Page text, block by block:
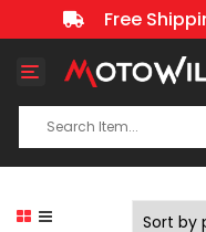
Free
Toggle